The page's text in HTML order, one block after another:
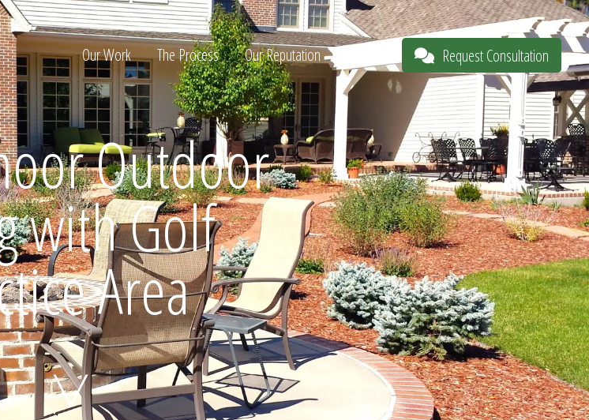
Home
Work
Our Work The Process Our Reputation Request Consultation
Outdoor
with Golf
Area